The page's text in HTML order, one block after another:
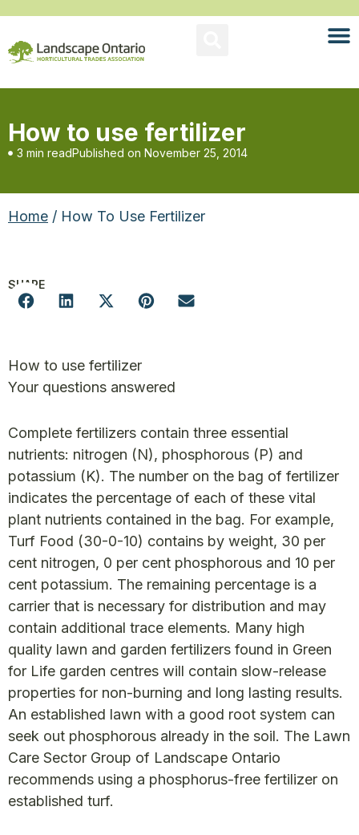
How to use fertilizer
3 min readPublished on November 25, 2014
Home / How To Use Fertilizer
SHARE
How to use fertilizer
Your questions answered
Complete fertilizers contain three essential
nutrients: nitrogen (N), phosphorous (P) and
potassium (K). The number on the bag of fertilizer
indicates the percentage of each of these vital
plant nutrients contained in the bag. For example,
Turf Food (30-0-10) contains by weight, 30 per
cent nitrogen, 0 per cent phosphorous and 10 per
cent potassium. The remaining percentage is a
carrier that is necessary for distribution and may
contain additional trace elements. Many high
quality lawn and garden fertilizers found in Green
for Life garden centres will contain slow-release
properties for non-burning and long lasting results.
An established lawn with a good root system can
seek out phosphorous already in the soil. The Lawn
Care Sector Group of Landscape Ontario
recommends using a phosphorus-free fertilizer on
established turf.